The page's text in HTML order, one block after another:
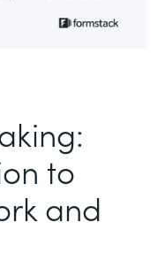
to
and